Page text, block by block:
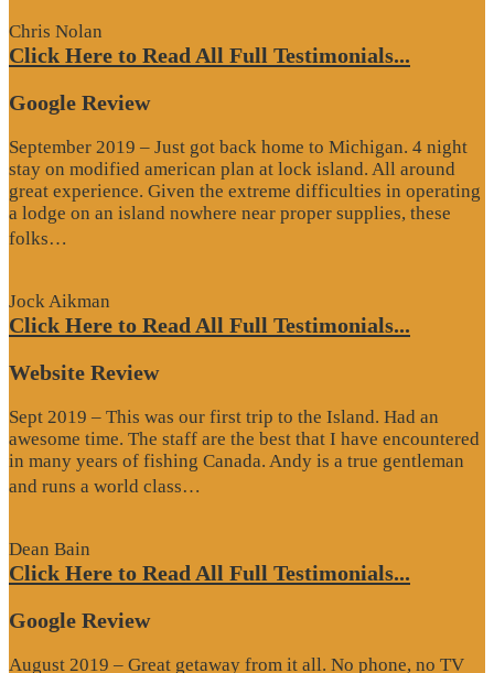
Chris Nolan
Click Here to Read All Full Testimonials...
Google Review
September 2019 – Just got back home to Michigan. 4 night
stay on modified american plan at lock island. All around
great experience. Given the extreme difficulties in operating
a lodge on an island nowhere near proper supplies, these
folks…
Jock Aikman
Click Here to Read All Full Testimonials...
Website Review
Sept 2019 – This was our first trip to the Island. Had an
awesome time. The staff are the best that I have encountered
in many years of fishing Canada. Andy is a true gentleman
and runs a world class…
Dean Bain
Click Here to Read All Full Testimonials...
Google Review
August 2019 – Great getaway from it all. No phone, no TV